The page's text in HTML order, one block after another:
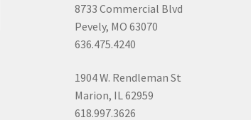
8733 Commercial Blvd
Pevely, MO 63070
636.475.4240
1904 W. Rendleman St
Marion, IL 62959
618.997.3626